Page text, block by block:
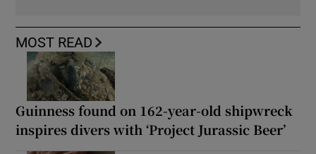
MOST READ
Guinness found on 162-year-old shipwreck
inspires divers with ‘Project Jurassic Beer’